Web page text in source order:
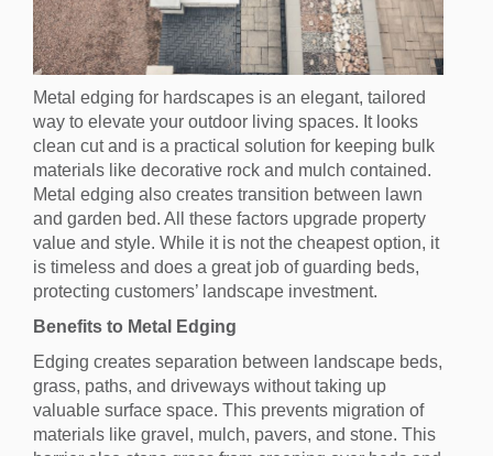
Metal edging for hardscapes is an elegant, tailored
way to elevate your outdoor living spaces. It looks
clean cut and is a practical solution for keeping bulk
materials like decorative rock and mulch contained.
Metal edging also creates transition between lawn
and garden bed. All these factors upgrade property
value and style. While it is not the cheapest option, it
is timeless and does a great job of guarding beds,
protecting customers’ landscape investment.
Benefits to Metal Edging
Edging creates separation between landscape beds,
grass, paths, and driveways without taking up
valuable surface space. This prevents migration of
materials like gravel, mulch, pavers, and stone. This